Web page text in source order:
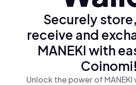
Securely
receive and
MANEKI with
Coinomi!
Unlock the power of MANEKI